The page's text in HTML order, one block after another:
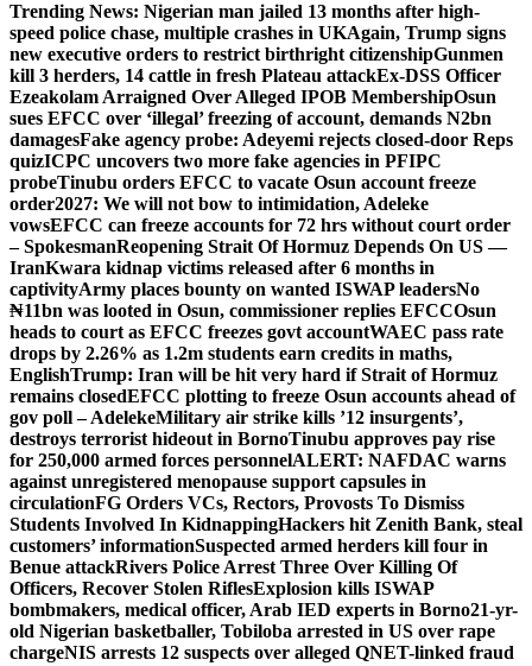
Trending News: Nigerian man jailed 13 months after high-
speed police chase, multiple crashes in UKAgain, Trump signs
new executive orders to restrict birthright citizenshipGunmen
kill 3 herders, 14 cattle in fresh Plateau attackEx-DSS Officer
Ezeakolam Arraigned Over Alleged IPOB MembershipOsun
sues EFCC over ‘illegal’ freezing of account, demands N2bn
damagesFake agency probe: Adeyemi rejects closed-door Reps
quizICPC uncovers two more fake agencies in PFIPC
probeTinubu orders EFCC to vacate Osun account freeze
order2027: We will not bow to intimidation, Adeleke
vowsEFCC can freeze accounts for 72 hrs without court order
– SpokesmanReopening Strait Of Hormuz Depends On US —
IranKwara kidnap victims released after 6 months in
captivityArmy places bounty on wanted ISWAP leadersNo
₦11bn was looted in Osun, commissioner replies EFCCOsun
heads to court as EFCC freezes govt accountWAEC pass rate
drops by 2.26% as 1.2m students earn credits in maths,
EnglishTrump: Iran will be hit very hard if Strait of Hormuz
remains closedEFCC plotting to freeze Osun accounts ahead of
gov poll – AdelekeMilitary air strike kills ’12 insurgents’,
destroys terrorist hideout in BornoTinubu approves pay rise
for 250,000 armed forces personnelALERT: NAFDAC warns
against unregistered menopause support capsules in
circulationFG Orders VCs, Rectors, Provosts To Dismiss
Students Involved In KidnappingHackers hit Zenith Bank, steal
customers’ informationSuspected armed herders kill four in
Benue attackRivers Police Arrest Three Over Killing Of
Officers, Recover Stolen RiflesExplosion kills ISWAP
bombmakers, medical officer, Arab IED experts in Borno21-yr-
old Nigerian basketballer, Tobiloba arrested in US over rape
chargeNIS arrests 12 suspects over alleged QNET-linked fraud